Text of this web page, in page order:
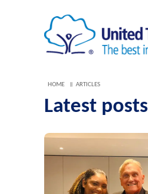
HOME ARTICLES
Latest posts